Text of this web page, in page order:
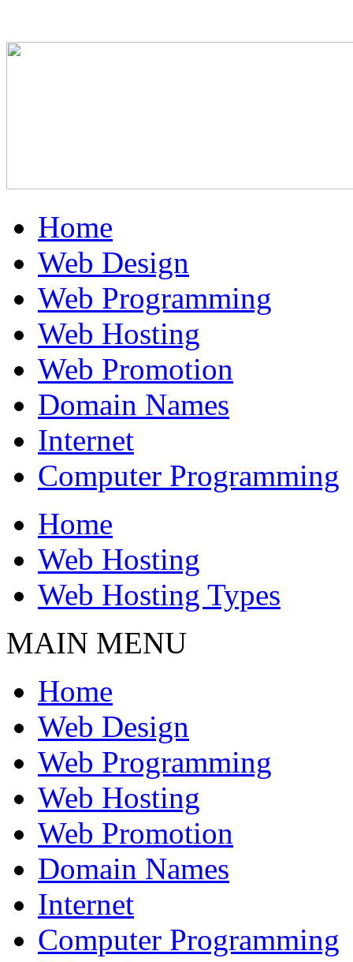
Home
Web Design
Web Programming
Web Hosting
Web Promotion
Domain Names
Internet
Computer Programming
Home
Web Hosting
Web Hosting Types
MAIN MENU
Home
Web Design
Web Programming
Web Hosting
Web Promotion
Domain Names
Internet
Computer Programming